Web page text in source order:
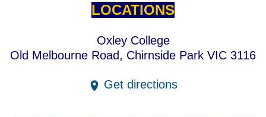
LOCATIONS
Oxley College
Old Melbourne Road, Chirnside Park VIC 3116
Get directions